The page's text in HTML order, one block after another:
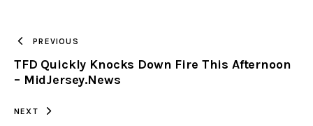
CLIPBOARD
PREVIOUS
TFD Quickly Knocks Down Fire This Afternoon
– MidJersey.News
NEXT